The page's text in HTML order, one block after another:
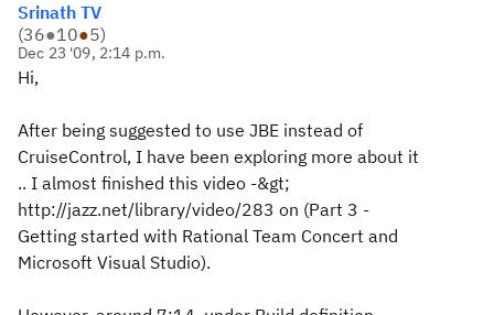
Srinath TV
(36●10●5)
Dec 23 '09, 2:14 p.m.
Hi,
After being suggested to use JBE instead of
CruiseControl, I have been exploring more about it
.. I almost finished this video -&gt;
http://jazz.net/library/video/283 on (Part 3 -
Getting started with Rational Team Concert and
Microsoft Visual Studio).